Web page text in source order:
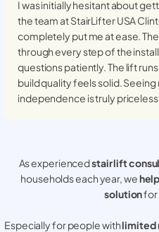
I was initially hesitant about
the team at StairLifter USA
completely put me at ease.
through every step of the
questions patiently. The lift
build quality feels solid.
independence is truly
As experiencedstair lift
households each year, we
solutionfor
Especially for people withlimited